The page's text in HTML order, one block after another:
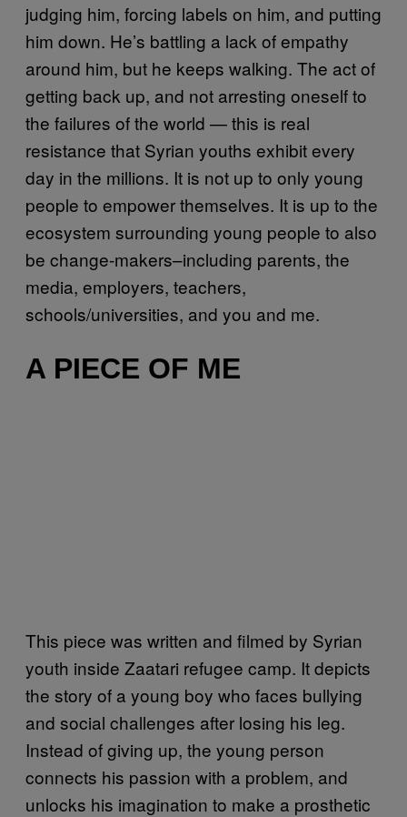
judging him, forcing labels on him, and putting
him down. He’s battling a lack of empathy
around him, but he keeps walking. The act of
getting back up, and not arresting oneself to
the failures of the world — this is real
resistance that Syrian youths exhibit every
day in the millions. It is not up to only young
people to empower themselves. It is up to the
ecosystem surrounding young people to also
be change-makers–including parents, the
media, employers, teachers,
schools/universities, and you and me.
A PIECE OF ME
This piece was written and filmed by Syrian
youth inside Zaatari refugee camp. It depicts
the story of a young boy who faces bullying
and social challenges after losing his leg.
Instead of giving up, the young person
connects his passion with a problem, and
unlocks his imagination to make a prosthetic